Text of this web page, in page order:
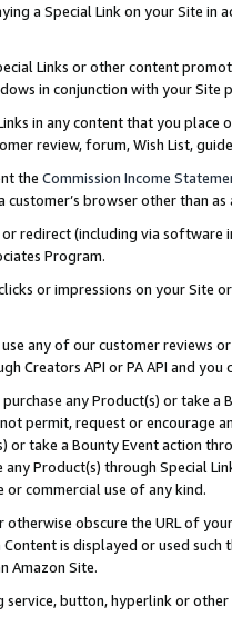
a Special Link on your Site
Links or other content
in conjunction with your
in any content that you
review, forum, Wish List,
the Commission Income
customer’s browser other than
redirect (including via software
Program.
or impressions on your Site
any of our customer reviews
Creators API or PA API and
any Product(s) or take
permit, request or encourage
or take a Bounty Event action
Product(s) through Special
commercial use of any kind.
obscure the URL of
is displayed or used
Amazon Site.
service, button, hyperlink or